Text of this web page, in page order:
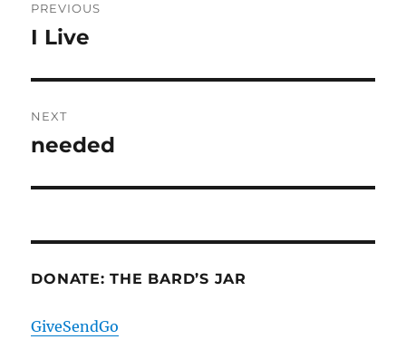
navigation
PREVIOUS
Previous
I Live
NEXT
Next
needed
DONATE: THE BARD’S JAR
GiveSendGo